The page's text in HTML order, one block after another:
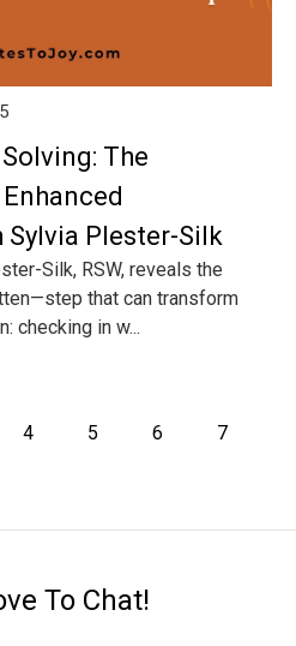
The
Plester-Silk
Silk, RSW, reveals the
that can transform
checking in w...
4 5 6 7
To Chat!